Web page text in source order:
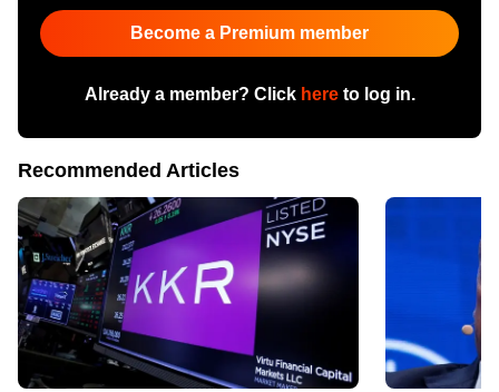
Become a Premium member
Already a member? Click hereto log in.
Recommended Articles